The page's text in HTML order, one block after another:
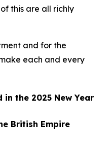
this are all richly
and for the
each and every
in the 2025 New Year
British Empire